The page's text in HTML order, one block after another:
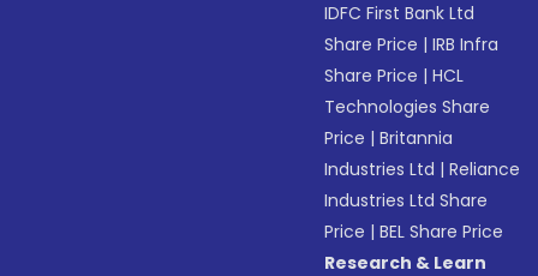
IDFC First Bank Ltd
Share Price |IRB Infra
Share Price |HCL
Technologies Share
Price |Britannia
Industries Ltd |Reliance
Industries Ltd Share
Price |BEL Share Price
Research & Learn